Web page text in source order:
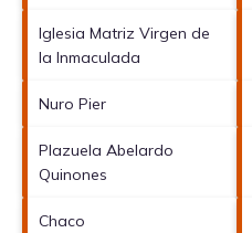
Iglesia Matriz Virgen de
la Inmaculada
Nuro Pier
Plazuela Abelardo
Quinones
Chaco